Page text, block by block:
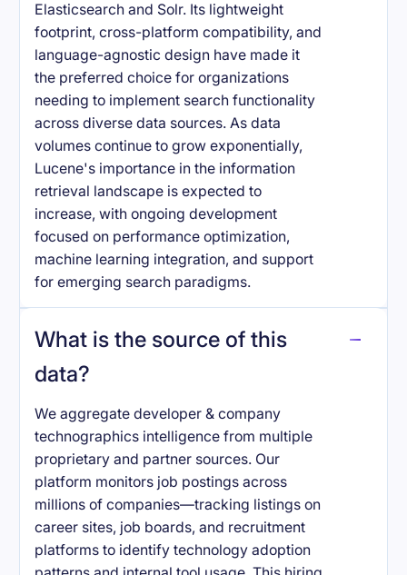
Elasticsearch and Solr. Its lightweight
footprint, cross-platform compatibility, and
language-agnostic design have made it
the preferred choice for organizations
needing to implement search functionality
across diverse data sources. As data
volumes continue to grow exponentially,
Lucene's importance in the information
retrieval landscape is expected to
increase, with ongoing development
focused on performance optimization,
machine learning integration, and support
for emerging search paradigms.
What is the source of this
data?
We aggregate developer & company
technographics intelligence from multiple
proprietary and partner sources. Our
platform monitors job postings across
millions of companies—tracking listings on
career sites, job boards, and recruitment
platforms to identify technology adoption